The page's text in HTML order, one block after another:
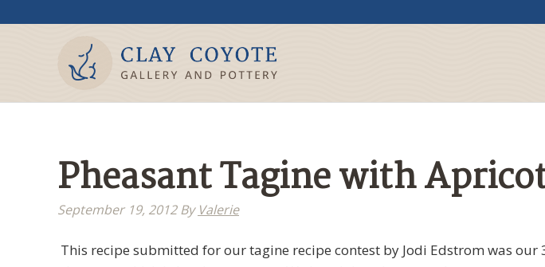
Pheasant Tagine with
September 19, 2012By Valerie
This recipe submitted for our tagine recipe contest by Jodi Edstrom was our